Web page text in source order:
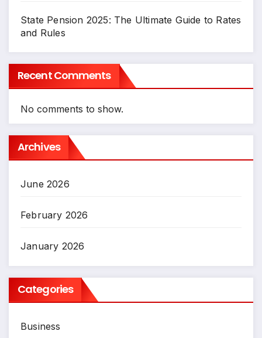
State Pension 2025: The Ultimate Guide to Rates
and Rules
Recent Comments
No comments to show.
Archives
June 2026
February 2026
January 2026
Categories
Business